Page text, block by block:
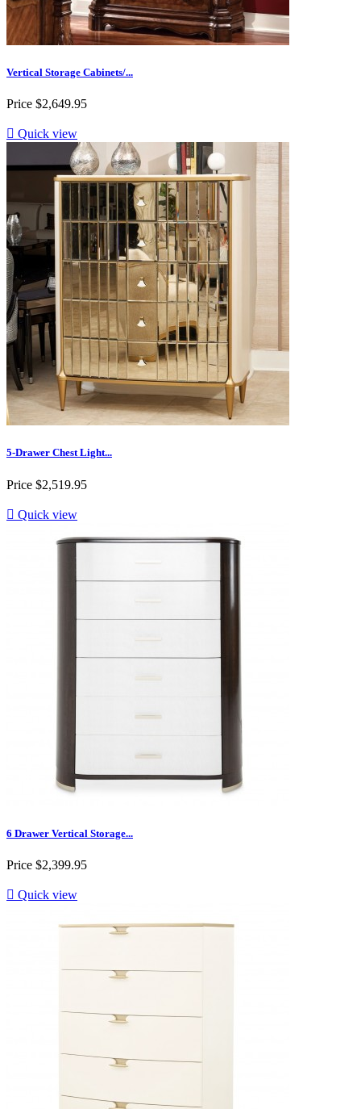
Vertical Storage Cabinets/...
Price $2,649.95
 Quick view
5-Drawer Chest Light...
Price $2,519.95
 Quick view
6 Drawer Vertical Storage...
Price $2,399.95
 Quick view